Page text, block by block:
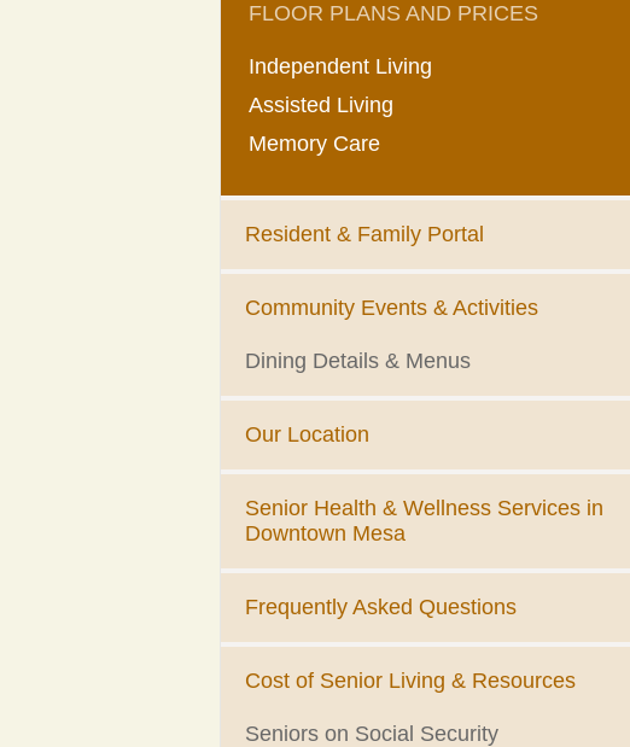
FLOOR PLANS AND PRICES
Independent Living
Assisted Living
Memory Care
Resident & Family Portal
Community Events & Activities
Dining Details & Menus
Our Location
Senior Health & Wellness Services in
Downtown Mesa
Frequently Asked Questions
Cost of Senior Living & Resources
Seniors on Social Security